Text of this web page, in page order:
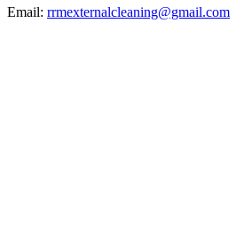
Email: rrmexternalcleaning@gmail.com